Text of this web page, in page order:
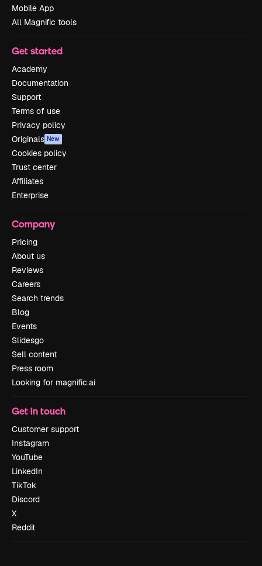
Mobile App
All Magnific tools
Get started
Academy
Documentation
Support
Terms of use
Privacy policy
Originals New
Cookies policy
Trust center
Affiliates
Enterprise
Company
Pricing
About us
Reviews
Careers
Search trends
Blog
Events
Slidesgo
Sell content
Press room
Looking for magnific.ai
Get in touch
Customer support
Instagram
YouTube
LinkedIn
TikTok
Discord
X
Reddit